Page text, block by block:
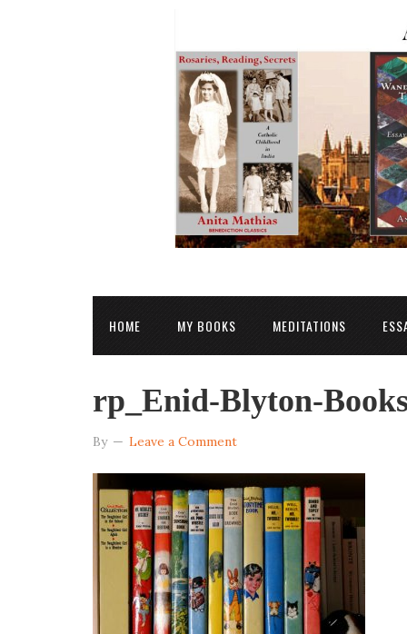
HOME MY BOOKS MEDITATIONS
rp_Enid-Blyton-
By Leave a Comment